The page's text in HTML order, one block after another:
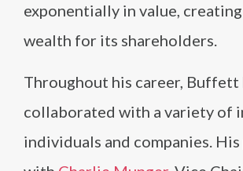
exponentially in value,
wealth for its shareholders.
Throughout his career, Buffett
collaborated with a variety of
individuals and companies.